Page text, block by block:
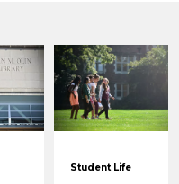
Student Life